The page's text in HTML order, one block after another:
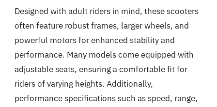
Designed with adult riders in mind, these scooters
often feature robust frames, larger wheels, and
powerful motors for enhanced stability and
performance. Many models come equipped with
adjustable seats, ensuring a comfortable fit for
riders of varying heights. Additionally,
performance specifications such as speed, range,